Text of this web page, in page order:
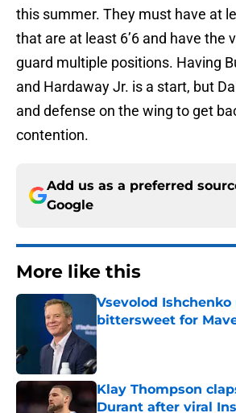
this summer. They must have at
that are at least 6’6 and have the
guard multiple positions. Having
and Hardaway Jr. is a start, but
and defense on the wing to get
contention.
Add us as a preferred
Google
More like this
Vsevolod
bittersweet for
Published by on Invalid Date
Klay Thompson
Durant after viral